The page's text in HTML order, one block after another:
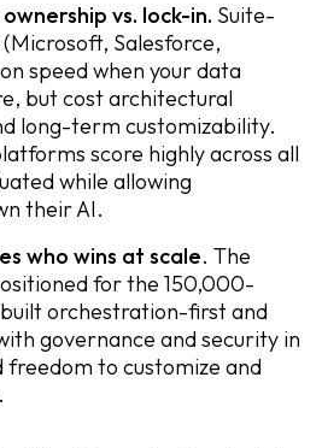
vs. lock-in. Suite-
Salesforce,
speed when your data
but cost architectural
long-term customizability.
score highly across all
while allowing
their AI.
who wins at scale. The
for the 150,000-
orchestration-first and
governance and security in
freedom to customize and